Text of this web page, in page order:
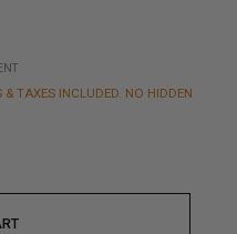
TAXES INCLUDED. NO HIDDEN